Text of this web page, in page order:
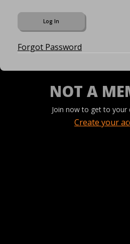
Forgot Password
NOT A
Join now to get to your
Create your